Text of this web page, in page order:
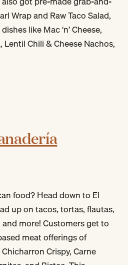
Wrap and Raw Taco Salad,
like Mac ‘n’ Cheese,
Chili & Cheese Nachos,
food? Head down to El
up on tacos, tortas, flautas,
more! Customers get to
meat offerings of
Crispy, Carne